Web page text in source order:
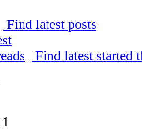
Find latest posts
Find latest started